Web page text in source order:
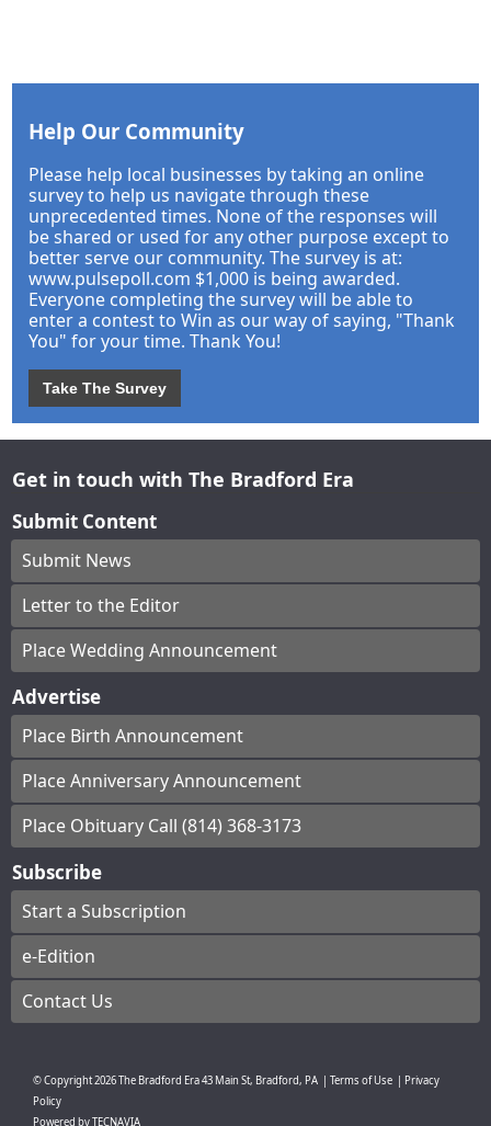
Help Our Community
Please help local businesses by taking an online
survey to help us navigate through these
unprecedented times. None of the responses will
be shared or used for any other purpose except to
better serve our community. The survey is at:
www.pulsepoll.com $1,000 is being awarded.
Everyone completing the survey will be able to
enter a contest to Win as our way of saying, "Thank
You" for your time. Thank You!
Take The Survey
Get in touch with The Bradford Era
Submit Content
Submit News
Letter to the Editor
Place Wedding Announcement
Advertise
Place Birth Announcement
Place Anniversary Announcement
Place Obituary Call (814) 368-3173
Subscribe
Start a Subscription
e-Edition
Contact Us
© Copyright2026The Bradford Era43 Main St, Bradford, PA Terms of Use
Privacy
Policy
Powered byTECNAVIA